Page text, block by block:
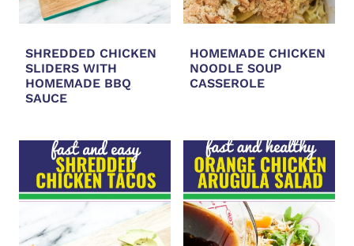
SHREDDED CHICKEN
SLIDERS WITH
HOMEMADE BBQ
SAUCE
HOMEMADE CHICKEN
NOODLE SOUP
CASSEROLE